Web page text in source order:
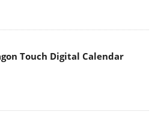
Touch Digital Calendar